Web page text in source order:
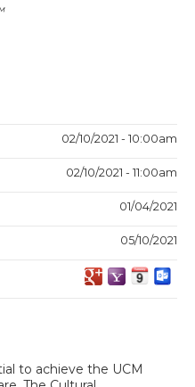
to achieve the UCM
02/10/2021 - 10:00am
02/10/2021 - 11:00am
01/04/2021
05/10/2021